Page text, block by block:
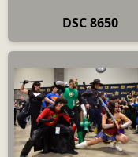
DSC 8650